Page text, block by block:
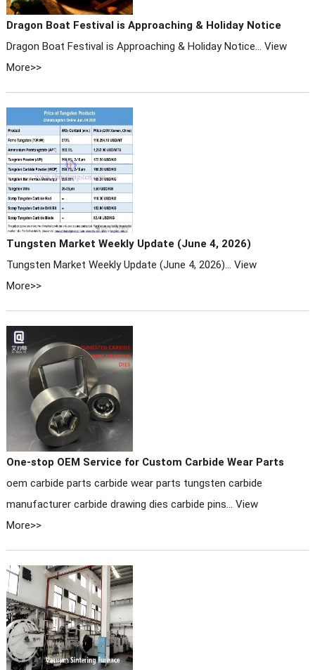
Dragon Boat Festival is Approaching & Holiday Notice
Dragon Boat Festival is Approaching & Holiday Notice... View
More>>
Tungsten Market Weekly Update (June 4, 2026)
Tungsten Market Weekly Update (June 4, 2026)... View
More>>
One-stop OEM Service for Custom Carbide Wear Parts
oem carbide parts carbide wear parts tungsten carbide
manufacturer carbide drawing dies carbide pins... View
More>>